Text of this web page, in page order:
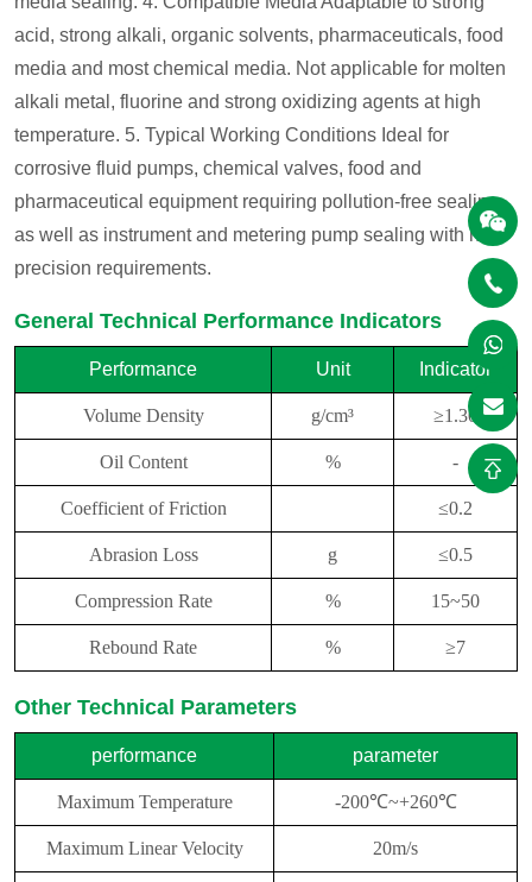
acid, strong alkali, organic solvents, pharmaceuticals, food
media and most chemical media. Not applicable for molten
alkali metal, fluorine and strong oxidizing agents at high
temperature. 5. Typical Working Conditions Ideal for
corrosive fluid pumps, chemical valves, food and
pharmaceutical equipment requiring pollution-free sealing,
as well as instrument and metering pump sealing with high
precision requirements.
General Technical Performance Indicators
Performance Unit Indicator
Volume Density g/cm³ ≥1.30
Oil Content % -
Coefficient of Friction ≤0.2
Abrasion Loss g ≤0.5
Compression Rate % 15~50
Rebound Rate % ≥7
Other Technical Parameters
performance parameter
Maximum Temperature -200℃~+260℃
Maximum Linear Velocity 20m/s